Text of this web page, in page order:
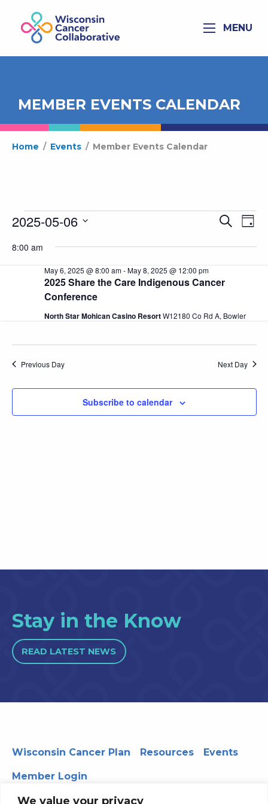
We value your privacy
MENU
MEMBER EVENTS CALENDAR
Home / Events / Member Events Calendar
Events
2025
and
Search
Day
2025-05-06
date.
8:00 am
2025 Share the Care Indigenous Cancer
Conference
May 6, 2025 @ 8:00 am-May 8, 2025 @ 12:00 pm
North Star Mohican Casino ResortW12180 Co Rd A, Bowler
Previous Day Next Day
Subscribe to calendar
Stay in the Know
READ LATEST NEWS
Wisconsin Cancer Plan Resources Events
Member Login